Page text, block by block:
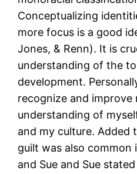
Conceptualizing
more focus is a good
Jones, & Renn). It is
understanding of the
development.
recognize and improve
understanding of
and my culture. Added
guilt was also common
and Sue and Sue